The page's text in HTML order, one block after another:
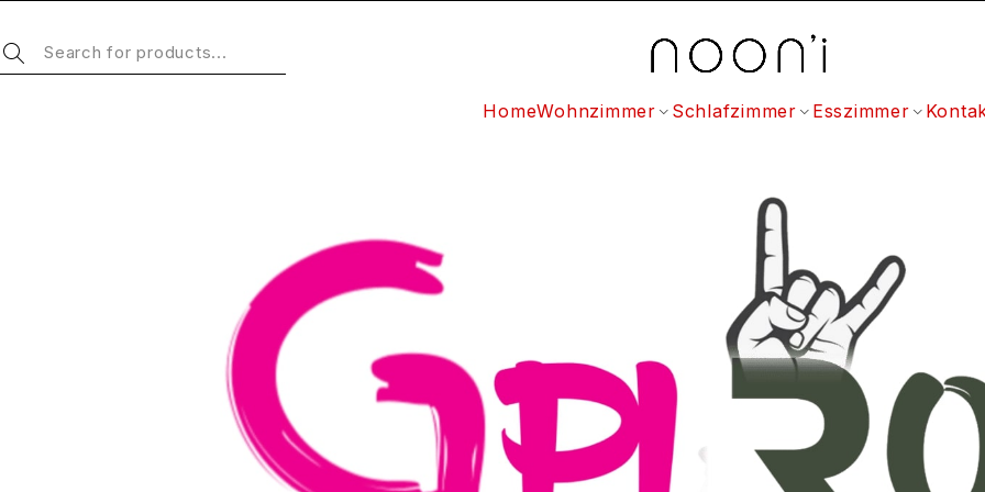
HomeWohnzimmer Schlafzimmer Esszimmer